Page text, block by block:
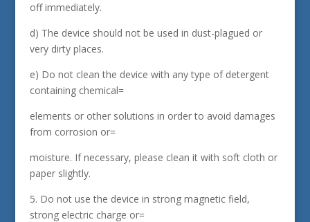
off immediately.
d) The device should not be used in dust-plagued or
very dirty places.
e) Do not clean the device with any type of detergent
containing chemical=
elements or other solutions in order to avoid damages
from corrosion or=
moisture. If necessary, please clean it with soft cloth or
paper slightly.
5. Do not use the device in strong magnetic field,
strong electric charge or=